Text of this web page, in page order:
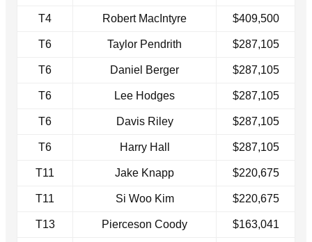
T4 Robert MacIntyre $409,500
T6 Taylor Pendrith $287,105
T6 Daniel Berger $287,105
T6 Lee Hodges $287,105
T6 Davis Riley $287,105
T6 Harry Hall $287,105
T11 Jake Knapp $220,675
T11 Si Woo Kim $220,675
T13 Pierceson Coody $163,041